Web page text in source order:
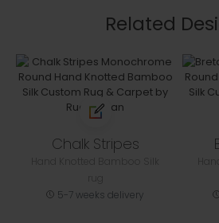
Related
Chalk Stripes
5-7 weeks delivery